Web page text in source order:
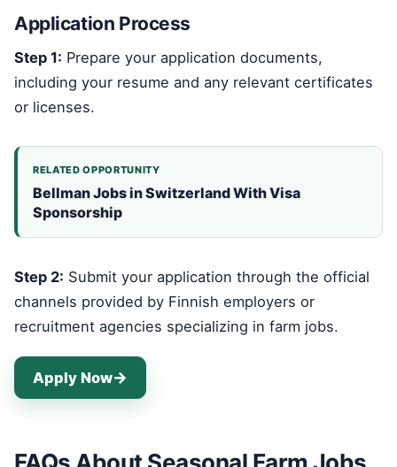
Application Process
Step 1: Prepare your application documents,
including your resume and any relevant certificates
or licenses.
RELATED OPPORTUNITY
Bellman Jobs in Switzerland With Visa
Sponsorship
Step 2: Submit your application through the official
channels provided by Finnish employers or
recruitment agencies specializing in farm jobs.
Apply Now